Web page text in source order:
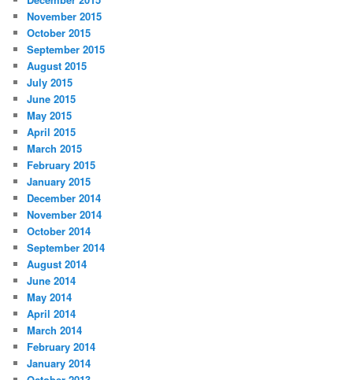
November 2015
October 2015
September 2015
August 2015
July 2015
June 2015
May 2015
April 2015
March 2015
February 2015
January 2015
December 2014
November 2014
October 2014
September 2014
August 2014
June 2014
May 2014
April 2014
March 2014
February 2014
January 2014